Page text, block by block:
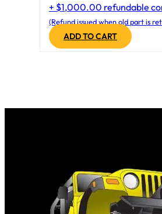
+ $1,000.00 refundable
(Refund issued when old part is
ADD TO CART